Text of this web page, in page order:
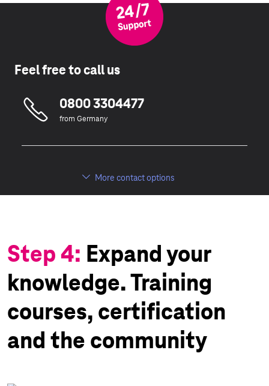
Feel free to call us
0800 3304477
from Germany
More contact options
Step 4: Expand your
knowledge. Training
courses, certification
and the community